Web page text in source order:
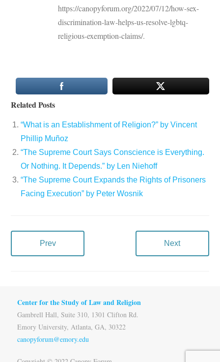
https://canopyforum.org/2022/07/12/how-sex-
discrimination-law-helps-us-resolve-lgbtq-
religious-exemption-claims/.
Related Posts
“What is an Establishment of Religion?” by Vincent
Phillip Muñoz
“The Supreme Court Says Conscience is Everything.
Or Nothing. It Depends.” by Len Niehoff
“The Supreme Court Expands the Rights of Prisoners
Facing Execution” by Peter Wosnik
Prev Next
Center for the Study of Law and Religion
Gambrell Hall, Suite 310, 1301 Clifton Rd.
Emory University, Atlanta, GA, 30322
canopyforum@emory.edu